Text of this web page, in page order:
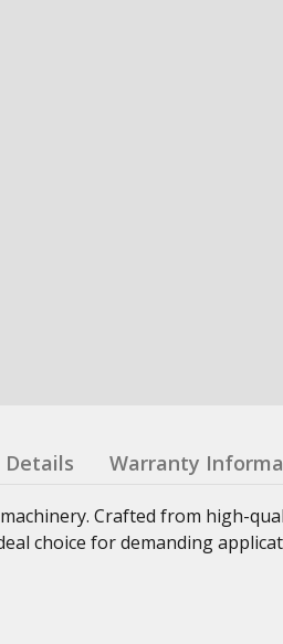
Details Warranty
Crafted from high-
choice for demanding